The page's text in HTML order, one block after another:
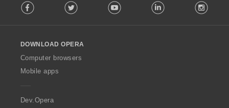
o
w
O
p
a
Facebook Twitter Youtube LinkedIn
DOWNLOAD OPERA
Computer browsers
Mobile apps
Dev.Opera